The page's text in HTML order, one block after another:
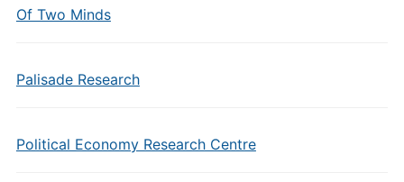
Of Two Minds
Palisade Research
Political Economy Research Centre